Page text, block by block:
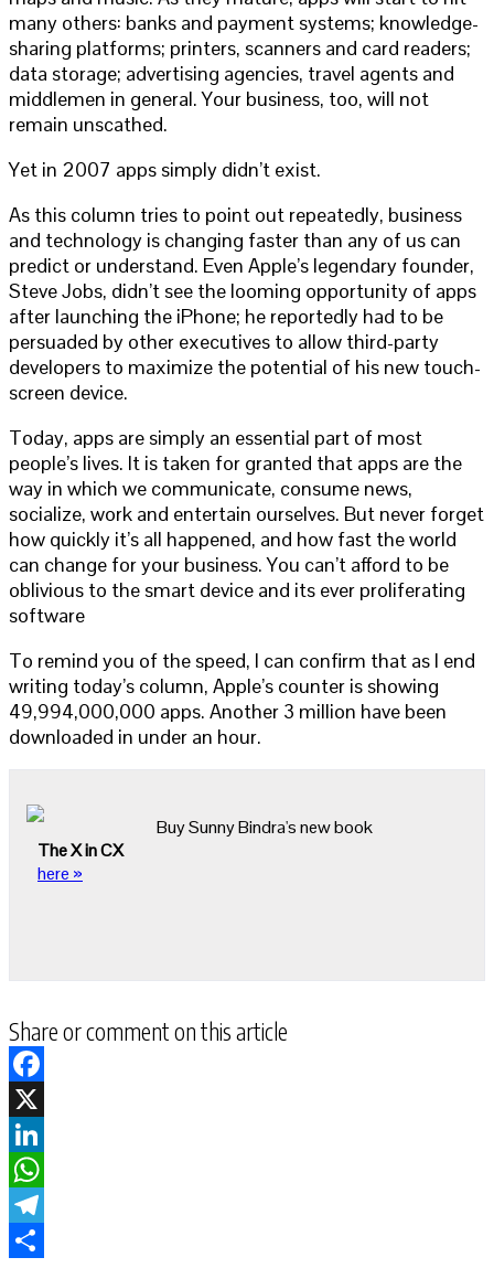
many others: banks and payment systems; knowledge-
sharing platforms; printers, scanners and card readers;
data storage; advertising agencies, travel agents and
middlemen in general. Your business, too, will not
remain unscathed.
Yet in 2007 apps simply didn’t exist.
As this column tries to point out repeatedly, business
and technology is changing faster than any of us can
predict or understand. Even Apple’s legendary founder,
Steve Jobs, didn’t see the looming opportunity of apps
after launching the iPhone; he reportedly had to be
persuaded by other executives to allow third-party
developers to maximize the potential of his new touch-
screen device.
Today, apps are simply an essential part of most
people’s lives. It is taken for granted that apps are the
way in which we communicate, consume news,
socialize, work and entertain ourselves. But never forget
how quickly it’s all happened, and how fast the world
can change for your business. You can’t afford to be
oblivious to the smart device and its ever proliferating
software
To remind you of the speed, I can confirm that as I end
writing today’s column, Apple’s counter is showing
49,994,000,000 apps. Another 3 million have been
downloaded in under an hour.
Buy Sunny Bindra's new book
The X in CX
here »
Share or comment on this article
Facebook
X
LinkedIn
WhatsApp
Telegram